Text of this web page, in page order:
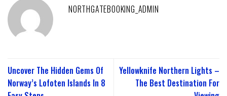
NORTHGATEBOOKING_ADMIN
Uncover The Hidden Gems Of
Norway’s Lofoten Islands In 8
Yellowknife Northern Lights –
The Best Destination For